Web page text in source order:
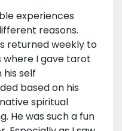
experiences
reasons.
returned weekly to
where I gave tarot
his self
based on his
spiritual
He was such a fun